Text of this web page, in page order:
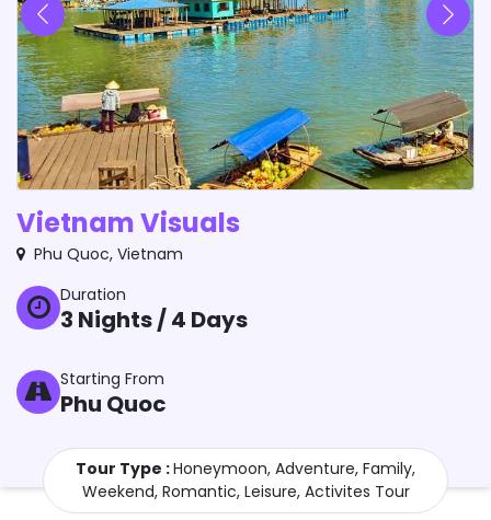
Vietnam Visuals
Phu Quoc, Vietnam
Duration
3 Nights /4 Days
Starting From
Phu Quoc
Tour Type :Honeymoon, Adventure, Family,
Weekend, Romantic, Leisure, Activites Tour